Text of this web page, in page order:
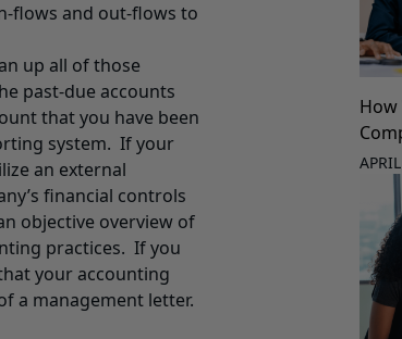
flows and out-flows to
up all of those
past-due accounts
that you have been
system. If your
an external
financial controls
objective overview of
practices. If you
your accounting
a management letter.
How